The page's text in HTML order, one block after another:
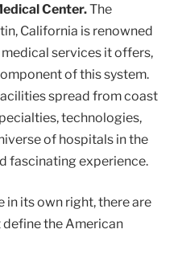
Center.The
California is renowned
services it offers,
of this system.
spread from coast
technologies,
of hospitals in the
fascinating experience.
in its own right, there are
the American